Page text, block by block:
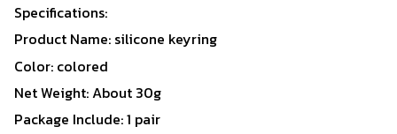
Specifications:
Product Name: silicone keyring
Color: colored
Net Weight: About 30g
Package Include: 1 pair